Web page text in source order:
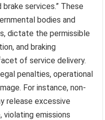
services.” These
bodies and
dictate the permissible
and braking
of service delivery.
penalties, operational
For instance, non-
release excessive
emissions